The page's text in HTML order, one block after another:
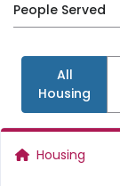
People Served
All
Housing
Housing